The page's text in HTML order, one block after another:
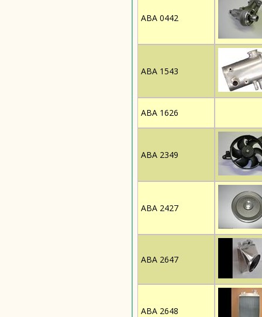
ABA 0442
ABA 1543
ABA 1626
ABA 2349
ABA 2427
ABA 2647
ABA 2648